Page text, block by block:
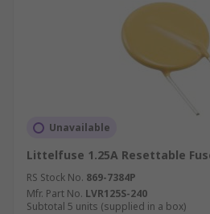
Unavailable
Littelfuse 1.25A Resettable
RS Stock No. 869-7384P
Mfr. Part No. LVR125S-240
Subtotal 5 units (supplied in a box)